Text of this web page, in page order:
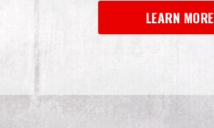
LEARN MORE